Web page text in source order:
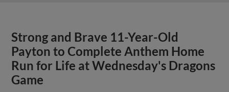
Strong and Brave 11-Year-Old
Payton to Complete Anthem Home
Run for Life at Wednesday's Dragons
Game